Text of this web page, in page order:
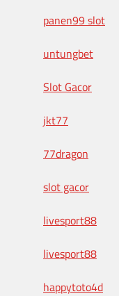
panen99 slot
untungbet
Slot Gacor
jkt77
77dragon
slot gacor
livesport88
livesport88
happytoto4d